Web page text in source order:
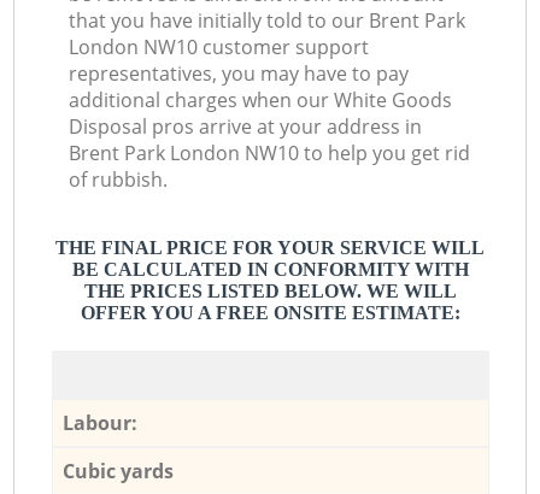
that you have initially told to our Brent Park
London NW10 customer support
representatives, you may have to pay
additional charges when our White Goods
Disposal pros arrive at your address in
Brent Park London NW10 to help you get rid
of rubbish.
THE FINAL PRICE FOR YOUR SERVICE WILL
BE CALCULATED IN CONFORMITY WITH
THE PRICES LISTED BELOW. WE WILL
OFFER YOU A FREE ONSITE ESTIMATE:
Labour:
Cubic yards